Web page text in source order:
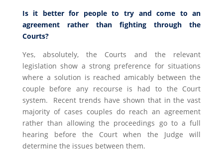
Is it better for people to try and come to an
agreement rather than fighting through the
Courts?
Yes, absolutely, the Courts and the relevant
legislation show a strong preference for situations
where a solution is reached amicably between the
couple before any recourse is had to the Court
system. Recent trends have shown that in the vast
majority of cases couples do reach an agreement
rather than allowing the proceedings go to a full
hearing before the Court when the Judge will
determine the issues between them.